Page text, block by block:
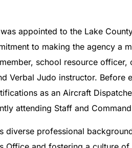
appointed to the Lake
to making the agency a
school resource
Verbal Judo instructor. Before
as an Aircraft
attending Staff and
diverse professional